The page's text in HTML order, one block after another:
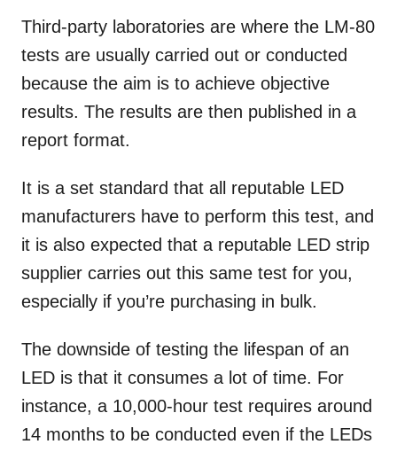
Third-party laboratories are where the LM-80
tests are usually carried out or conducted
because the aim is to achieve objective
results. The results are then published in a
report format.
It is a set standard that all reputable LED
manufacturers have to perform this test, and
it is also expected that a reputable LED strip
supplier carries out this same test for you,
especially if you’re purchasing in bulk.
The downside of testing the lifespan of an
LED is that it consumes a lot of time. For
instance, a 10,000-hour test requires around
14 months to be conducted even if the LEDs